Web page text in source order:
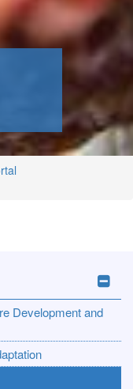
Development and